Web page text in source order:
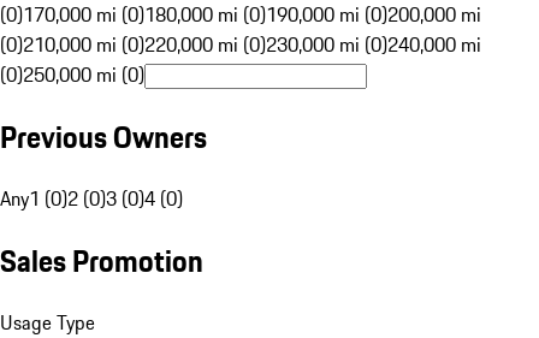
(0)170,000 mi (0)180,000 mi (0)190,000 mi (0)200,000 mi
(0)210,000 mi (0)220,000 mi (0)230,000 mi (0)240,000 mi
(0)250,000 mi (0)
Previous Owners
Any1 (0)2 (0)3 (0)4 (0)
Sales Promotion
Usage Type